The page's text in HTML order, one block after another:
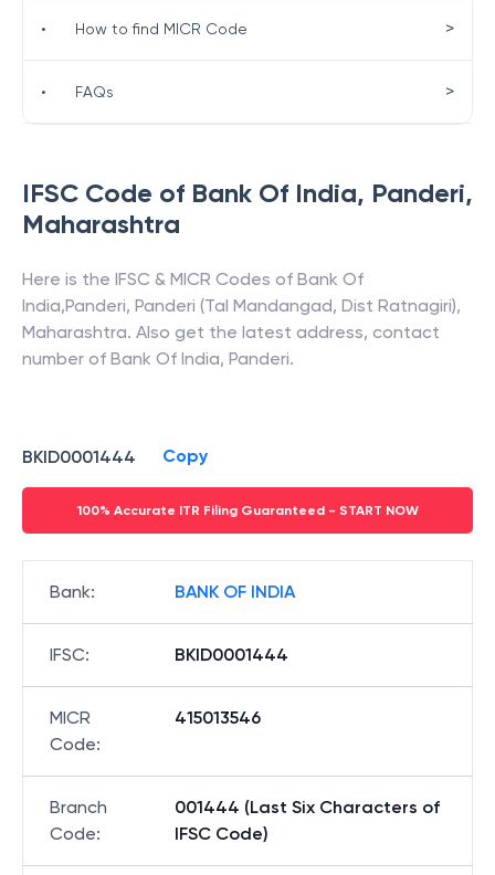
IFSC Code of Bank Of India, Panderi,
Maharashtra
Here is the IFSC & MICR Codes of Bank Of
India,Panderi, Panderi (Tal Mandangad, Dist Ratnagiri),
Maharashtra. Also get the latest address, contact
number of Bank Of India, Panderi.
BKID0001444 Copy
100% Accurate ITR Filing Guaranteed - START NOW
Bank: BANK OF INDIA
IFSC: BKID0001444
MICR
Code:
415013546
Branch
Code:
001444 (Last Six Characters of
IFSC Code)
• How to find MICR Code >
• FAQs >